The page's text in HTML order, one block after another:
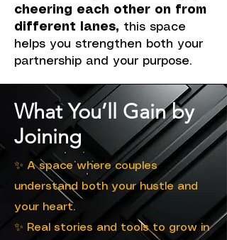
cheering each other on from
different lanes, this space
helps you strengthen both your
partnership and your purpose.
What You’ll Gain by
Joining
✨ A space where couples
understand both your hustle and
your heart.
✨ Real stories and tools to grow in